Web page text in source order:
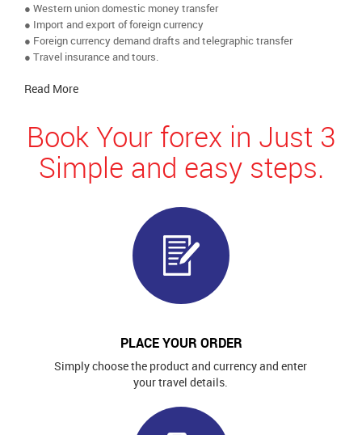
● Western union domestic money transfer
● Import and export of foreign currency
● Foreign currency demand drafts and telegraphic transfer
● Travel insurance and tours.
Read More
Book Your forex in Just 3
Simple and easy steps.
PLACE YOUR ORDER
Simply choose the product and currency and enter
your travel details.